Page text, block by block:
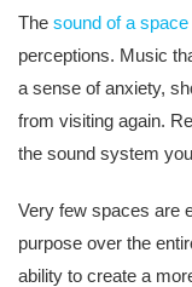
The sound of a space
perceptions. Music
a sense of anxiety,
from visiting again.
the sound system
Very few spaces are
purpose over the
ability to create a